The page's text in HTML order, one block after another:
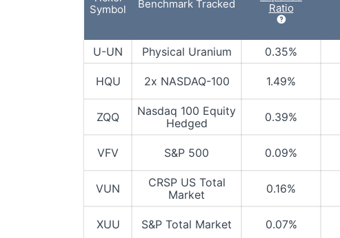
Symbol
Benchmark Tracked
Ratio
U-UN Physical Uranium 0.35%
HQU 2x NASDAQ-100 1.49%
ZQQ
Nasdaq 100 Equity
Hedged
0.39%
VFV S&P 500 0.09%
VUN
CRSP US Total
Market
0.16%
XUU S&P Total Market 0.07%